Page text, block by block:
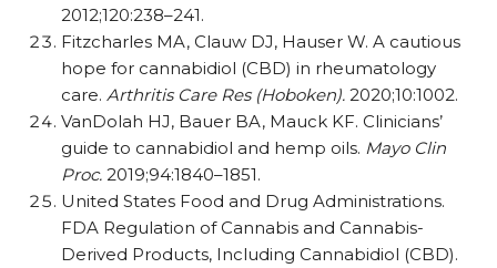
2012;120:238–241.
Fitzcharles MA, Clauw DJ, Hauser W. A cautious
hope for cannabidiol (CBD) in rheumatology
care. Arthritis Care Res (Hoboken). 2020;10:1002.
VanDolah HJ, Bauer BA, Mauck KF. Clinicians’
guide to cannabidiol and hemp oils. Mayo Clin
Proc. 2019;94:1840–1851.
United States Food and Drug Administrations.
FDA Regulation of Cannabis and Cannabis-
Derived Products, Including Cannabidiol (CBD).